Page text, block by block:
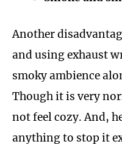
Another
and using exhaust
smoky ambience
Though it is very
not feel cozy. And,
anything to stop it